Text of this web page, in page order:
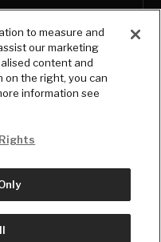
to measure and
our marketing
content and
on the right, you can
information see